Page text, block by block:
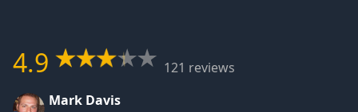
4.9
121 reviews
Mark Davis